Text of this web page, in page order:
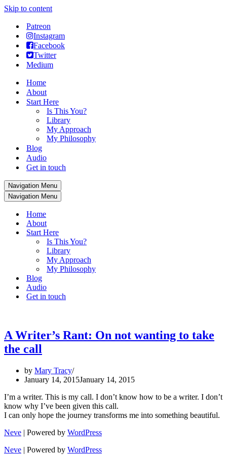
Skip to content
Patreon
Instagram
Facebook
Twitter
Medium
Home
About
Start Here
Is This You?
Library
My Approach
My Philosophy
Blog
Audio
Get in touch
Navigation Menu
Navigation Menu
Home
About
Start Here
Is This You?
Library
My Approach
My Philosophy
Blog
Audio
Get in touch
A Writer’s Rant: On not wanting to take
the call
by Mary Tracy
January 14, 2015January 14, 2015
I’m a writer. This is my call. I don’t know how to be a writer. I don’t
know why I’ve been given this call.
I can only hope the journey transforms me into something beautiful.
Neve | Powered by WordPress
Neve | Powered by WordPress